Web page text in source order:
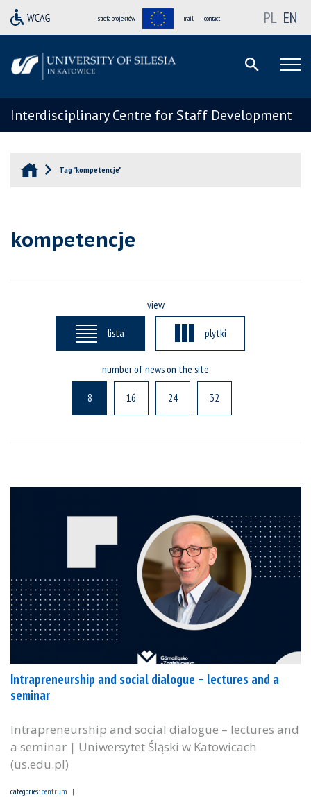
strefa projektów mail contact PL EN
Interdisciplinary Centre for Staff Development
Tag "kompetencje"
kompetencje
view
lista plytki
number of news on the site
8 16 24 32
Intrapreneurship and social dialogue – lectures and a
seminar
Intrapreneurship and social dialogue – lectures and
a seminar | Uniwersytet Śląski w Katowicach
(us.edu.pl)
categories: centrum